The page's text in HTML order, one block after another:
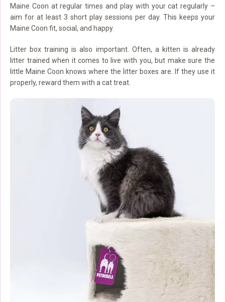
Maine Coon at regular times and play with your cat regularly –
aim for at least 3 short play sessions per day. This keeps your
Maine Coon fit, social, and happy.
Litter box training is also important. Often, a kitten is already
litter trained when it comes to live with you, but make sure the
little Maine Coon knows where the litter boxes are. If they use it
properly, reward them with a cat treat.